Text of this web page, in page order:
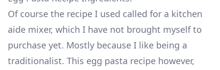
Of course the recipe I used called for a kitchen
aide mixer, which I have not brought myself to
purchase yet. Mostly because I like being a
traditionalist. This egg pasta recipe however,